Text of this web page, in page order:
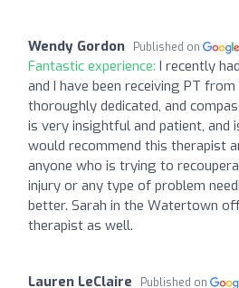
Wendy Gordon Published on
Fantastic experience: I recently
and I have been receiving PT
thoroughly dedicated, and
is very insightful and patient, and
would recommend this therapist
anyone who is trying to
injury or any type of problem
better. Sarah in the Watertown
therapist as well.
Lauren LeClaire Published on